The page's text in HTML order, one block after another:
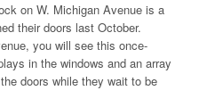
on W. Michigan Avenue is a
their doors last October.
you will see this once-
in the windows and an array
doors while they wait to be